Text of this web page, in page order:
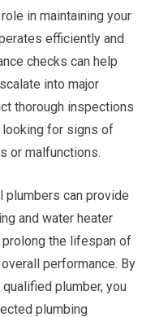
in maintaining your
efficiently and
checks can help
into major
thorough inspections
looking for signs of
or malfunctions.
plumbers can provide
and water heater
the lifespan of
performance. By
plumber, you
plumbing